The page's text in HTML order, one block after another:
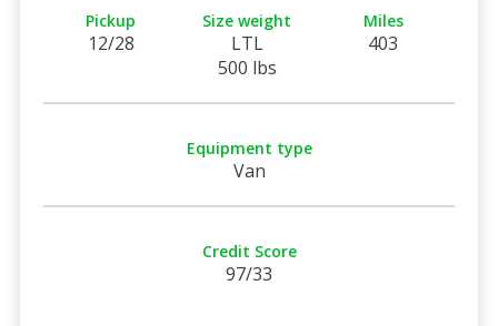
Pickup
12/28
Size weight
LTL
500 lbs
Miles
403
Equipment type
Van
Credit Score
97/33